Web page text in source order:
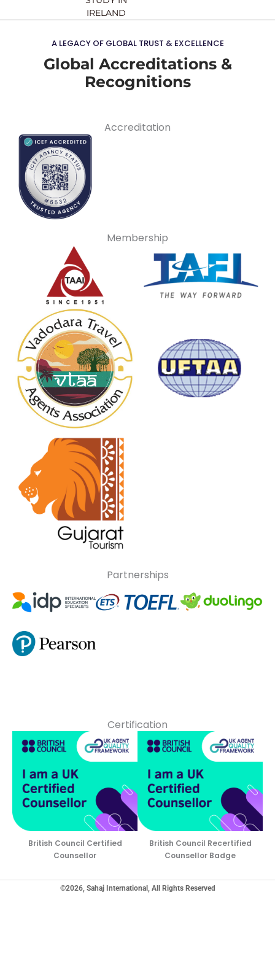
IRELAND
A LEGACY OF GLOBAL TRUST & EXCELLENCE
Global Accreditations &
Recognitions
Accreditation
Membership
Partnerships
Certification
British Council Certified
Counsellor
British Council Recertified
Counsellor Badge
©2026, Sahaj International, All Rights Reserved